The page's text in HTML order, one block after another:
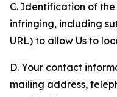
C. Identification of
infringing, including
URL) to allow Us to
D. Your contact
mailing address,